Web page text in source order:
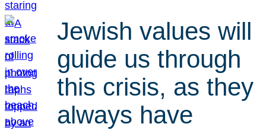
Jewish values will
guide us through
this crisis, as they
always have